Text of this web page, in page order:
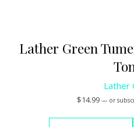
Lather Green
Lather
$14.99 —or